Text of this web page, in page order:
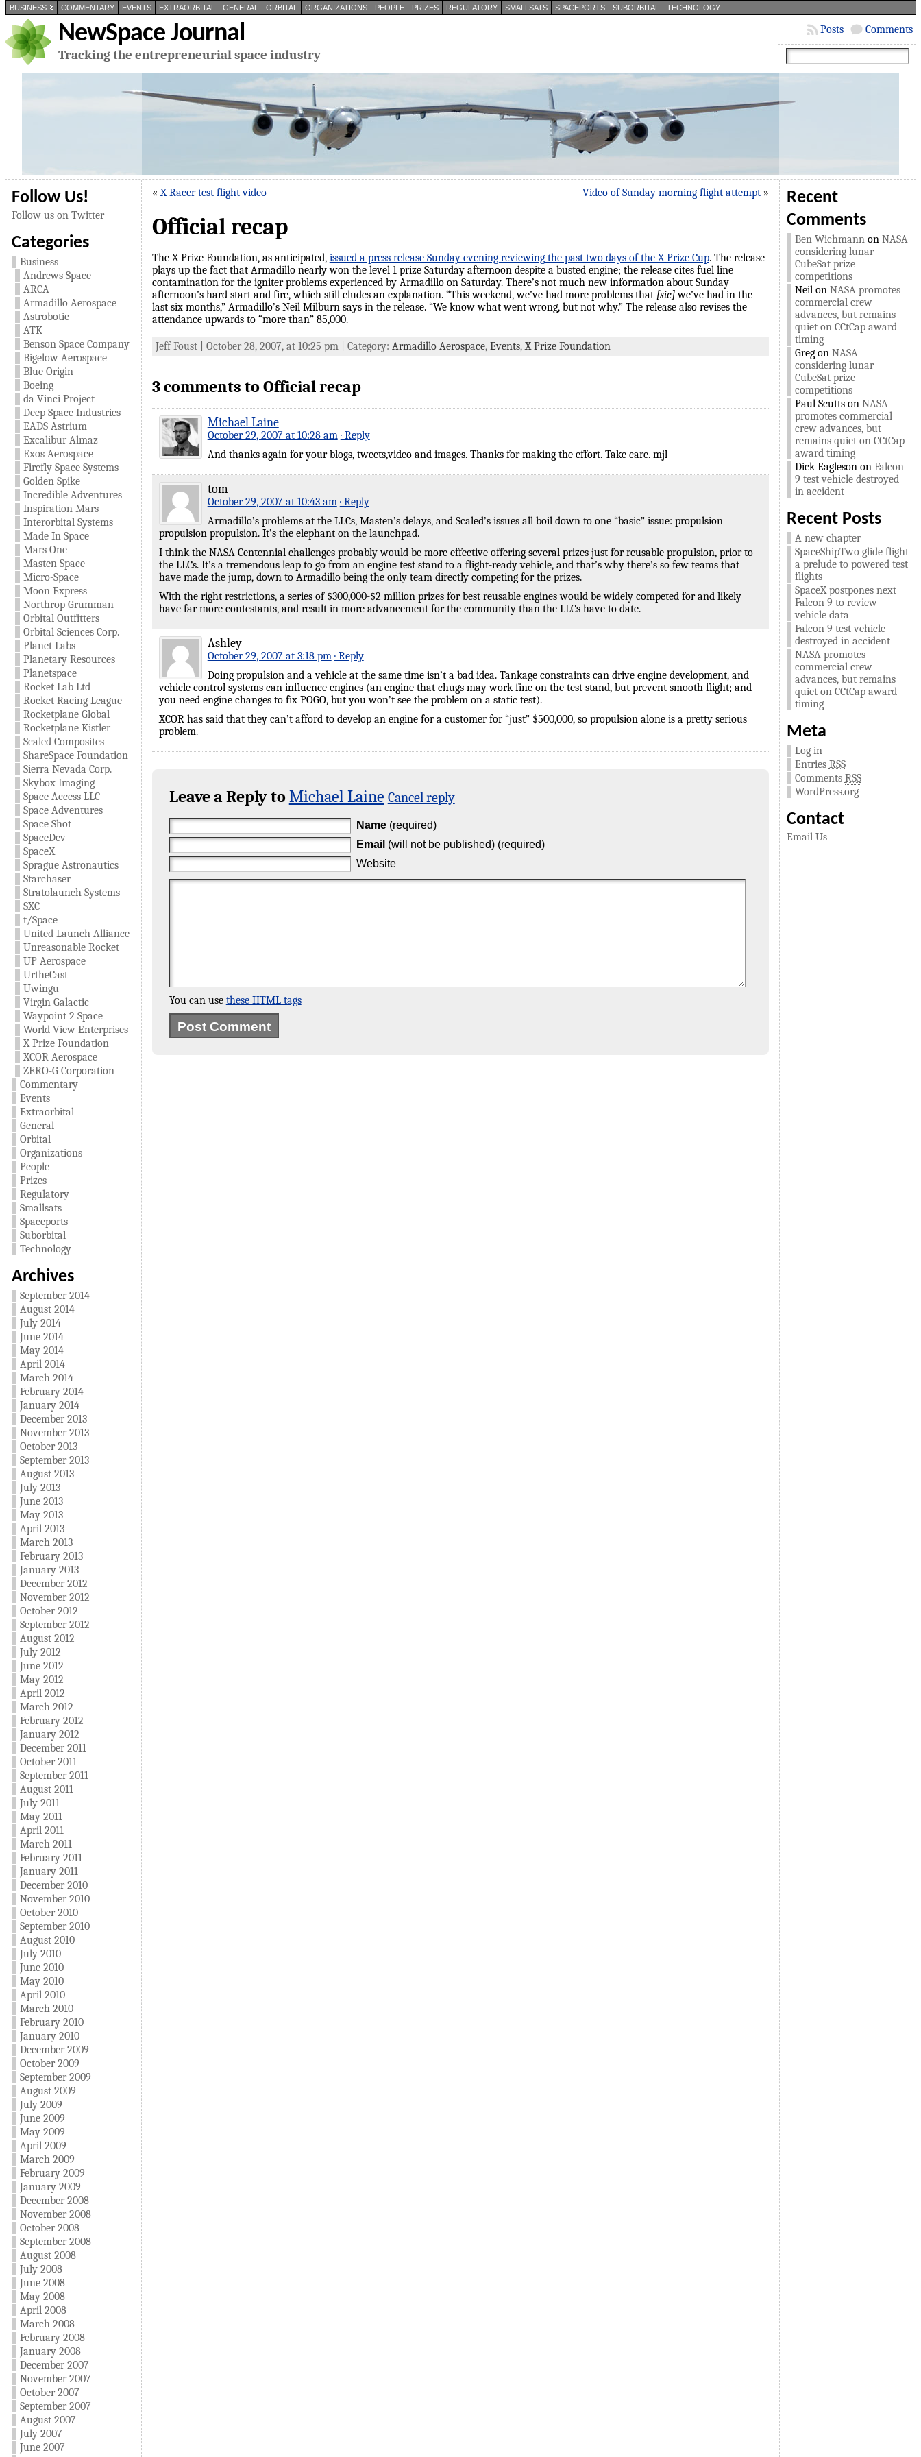
BUSINESS COMMENTARY EVENTS EXTRAORBITAL GENERAL ORBITAL ORGANIZATIONS PEOPLE PRIZES REGULATORY SMALLSATS SPACEPORTS SUBORBITAL TECHNOLOGY
NewSpace Journal
Tracking the entrepreneurial space industry
Comments
Posts
Follow Us!
Follow us on Twitter
Categories
Business
Andrews Space
ARCA
Armadillo Aerospace
Astrobotic
ATK
Benson Space Company
Bigelow Aerospace
Blue Origin
Boeing
da Vinci Project
Deep Space Industries
EADS Astrium
Excalibur Almaz
Exos Aerospace
Firefly Space Systems
Golden Spike
Incredible Adventures
Inspiration Mars
Interorbital Systems
Made In Space
Mars One
Masten Space
Micro-Space
Moon Express
Northrop Grumman
Orbital Outfitters
Orbital Sciences Corp.
Planet Labs
Planetary Resources
Planetspace
Rocket Lab Ltd
Rocket Racing League
Rocketplane Global
Rocketplane Kistler
Scaled Composites
ShareSpace Foundation
Sierra Nevada Corp.
Skybox Imaging
Space Access LLC
Space Adventures
Space Shot
SpaceDev
SpaceX
Sprague Astronautics
Starchaser
Stratolaunch Systems
SXC
t/Space
United Launch Alliance
Unreasonable Rocket
UP Aerospace
UrtheCast
Uwingu
Virgin Galactic
Waypoint 2 Space
World View Enterprises
X Prize Foundation
XCOR Aerospace
ZERO-G Corporation
Commentary
Events
Extraorbital
General
Orbital
Organizations
People
Prizes
Regulatory
Smallsats
Spaceports
Suborbital
Technology
Archives
September 2014
August 2014
July 2014
June 2014
May 2014
April 2014
March 2014
February 2014
January 2014
December 2013
November 2013
October 2013
September 2013
August 2013
July 2013
June 2013
May 2013
April 2013
March 2013
February 2013
January 2013
December 2012
November 2012
October 2012
September 2012
August 2012
July 2012
June 2012
May 2012
April 2012
March 2012
February 2012
January 2012
December 2011
October 2011
September 2011
August 2011
July 2011
May 2011
April 2011
March 2011
February 2011
January 2011
December 2010
November 2010
October 2010
September 2010
August 2010
July 2010
June 2010
May 2010
April 2010
March 2010
February 2010
January 2010
December 2009
October 2009
September 2009
August 2009
July 2009
June 2009
May 2009
April 2009
March 2009
February 2009
January 2009
December 2008
November 2008
October 2008
September 2008
August 2008
July 2008
June 2008
May 2008
April 2008
March 2008
February 2008
January 2008
December 2007
November 2007
October 2007
September 2007
August 2007
July 2007
June 2007
«X-Racer test flight video Video of Sunday morning flight attempt»
Official recap
The X Prize Foundation, as anticipated, issued a press release Sunday evening reviewing the past two days of the X Prize Cup. The release
plays up the fact that Armadillo nearly won the level 1 prize Saturday afternoon despite a busted engine; the release cites fuel line
contamination for the igniter problems experienced by Armadillo on Saturday. There’s not much new information about Sunday
afternoon’s hard start and fire, which still eludes an explanation. “This weekend, we’ve had more problems that [sic]we’ve had in the
last six months,” Armadillo’s Neil Milburn says in the release. “We know what went wrong, but not why.” The release also revises the
attendance upwards to “more than” 85,000.
Jeff Foust | October 28, 2007, at 10:25 pm | Category: Armadillo Aerospace, Events,X Prize Foundation
3 comments to Official recap
Michael Laine
October 29, 2007 at 10:28 am · Reply
And thanks again for your blogs, tweets,video and images. Thanks for making the effort. Take care. mjl
tom
October 29, 2007 at 10:43 am · Reply
Armadillo’s problems at the LLCs, Masten’s delays, and Scaled’s issues all boil down to one “basic” issue: propulsion
propulsion propulsion. It’s the elephant on the launchpad.
I think the NASA Centennial challenges probably would be more effective offering several prizes just for reusable propulsion, prior to
the LLCs. It’s a tremendous leap to go from an engine test stand to a flight-ready vehicle, and that’s why there’s so few teams that
have made the jump, down to Armadillo being the only team directly competing for the prizes.
With the right restrictions, a series of $300,000-$2 million prizes for best reusable engines would be widely competed for and likely
have far more contestants, and result in more advancement for the community than the LLCs have to date.
Ashley
October 29, 2007 at 3:18 pm · Reply
Doing propulsion and a vehicle at the same time isn’t a bad idea. Tankage constraints can drive engine development, and
vehicle control systems can influence engines (an engine that chugs may work fine on the test stand, but prevent smooth flight; and
you need engine changes to fix POGO, but you won’t see the problem on a static test).
XCOR has said that they can’t afford to develop an engine for a customer for “just” $500,000, so propulsion alone is a pretty serious
problem.
Leave a Reply to Michael Laine Cancel reply
Name (required)
Email (will not be published) (required)
Website
You can use these HTML tags
Recent
Comments
Ben Wichmannon NASA
considering lunar
CubeSat prize
competitions
Neilon NASA promotes
commercial crew
advances, but remains
quiet on CCtCap award
timing
Gregon NASA
considering lunar
CubeSat prize
competitions
Paul Scuttson NASA
promotes commercial
crew advances, but
remains quiet on CCtCap
award timing
Dick Eaglesonon Falcon
9 test vehicle destroyed
in accident
Recent Posts
A new chapter
SpaceShipTwo glide flight
a prelude to powered test
flights
SpaceX postpones next
Falcon 9 to review
vehicle data
Falcon 9 test vehicle
destroyed in accident
NASA promotes
commercial crew
advances, but remains
quiet on CCtCap award
timing
Meta
Log in
Entries RSS
Comments RSS
WordPress.org
Contact
Email Us